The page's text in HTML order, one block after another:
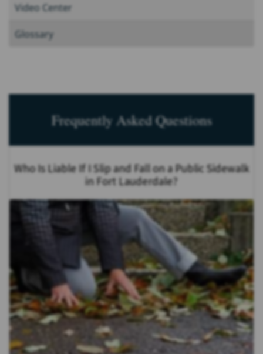
Video Center
Glossary
Frequently Asked Questions
Who Is Liable If I Slip and Fall on a Public Sidewalk
in Fort Lauderdale?